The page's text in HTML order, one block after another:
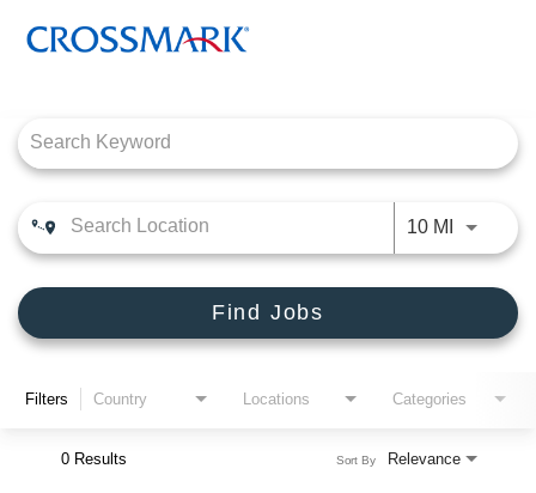
CROSSMARK
DEALER SOLUTIONS, INC
ENGLISH
10 MI Use
Find Jobs
Filters Country Locations Categories
0 Results Relevance
Sort By